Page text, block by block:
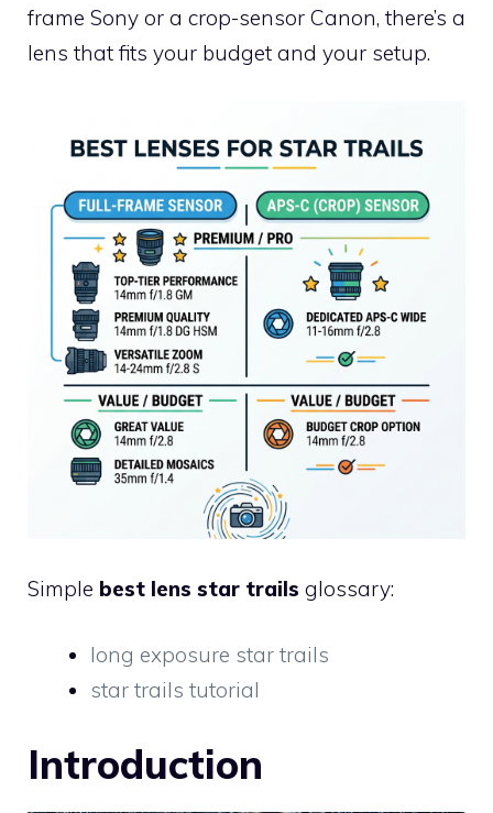
frame Sony or a crop-sensor Canon, there’s a
lens that fits your budget and your setup.
Simple best lens star trails glossary:
long exposure star trails
star trails tutorial
Introduction